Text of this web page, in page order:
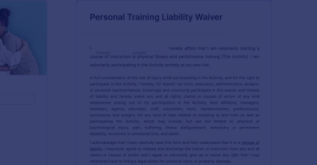
Counseling Informed Consent Form
Preview : Personal Training